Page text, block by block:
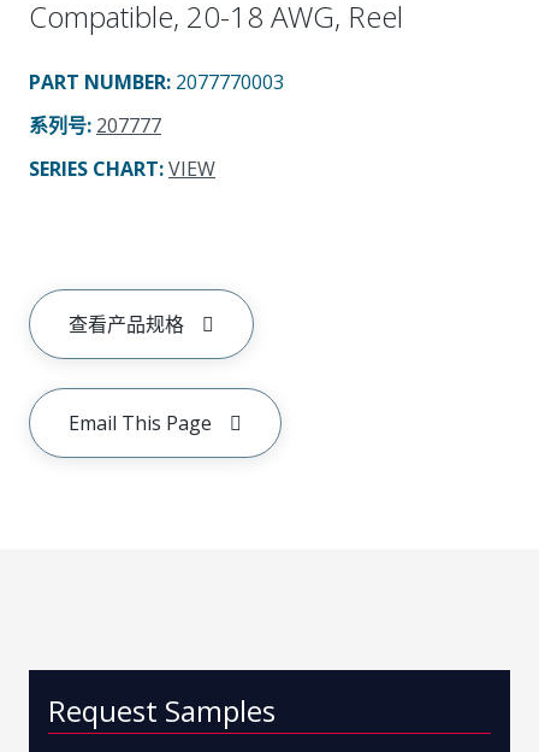
Compatible, 20-18 AWG, Reel
PART NUMBER: 2077770003
系列号: 207777
SERIES CHART:VIEW
查看产品规格
Email This Page
Request Samples